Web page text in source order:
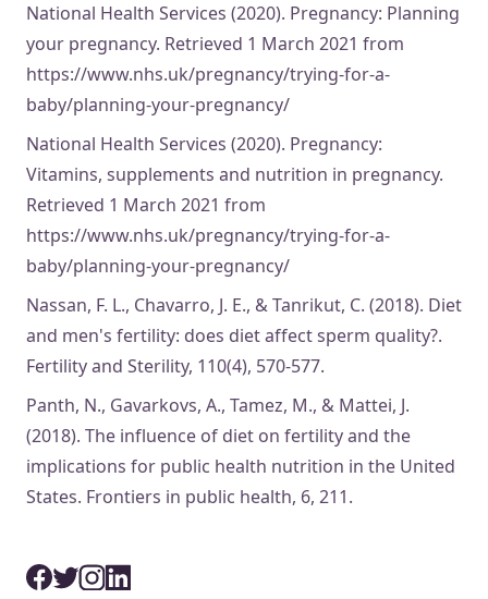
National Health Services (2020). Pregnancy: Planning
your pregnancy. Retrieved 1 March 2021 from
https://www.nhs.uk/pregnancy/trying-for-a-
baby/planning-your-pregnancy/
National Health Services (2020). Pregnancy:
Vitamins, supplements and nutrition in pregnancy.
Retrieved 1 March 2021 from
https://www.nhs.uk/pregnancy/trying-for-a-
baby/planning-your-pregnancy/
Nassan, F. L., Chavarro, J. E., & Tanrikut, C. (2018). Diet
and men's fertility: does diet affect sperm quality?.
Fertility and Sterility, 110(4), 570-577.
Panth, N., Gavarkovs, A., Tamez, M., & Mattei, J.
(2018). The influence of diet on fertility and the
implications for public health nutrition in the United
States. Frontiers in public health, 6, 211.